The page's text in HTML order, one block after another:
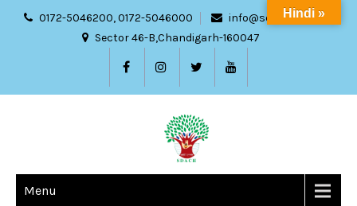
0172-5046200, 0172-5046000
info@sdach.ac.in
Sector 46-B,Chandigarh-160047
Menu
Hindi »